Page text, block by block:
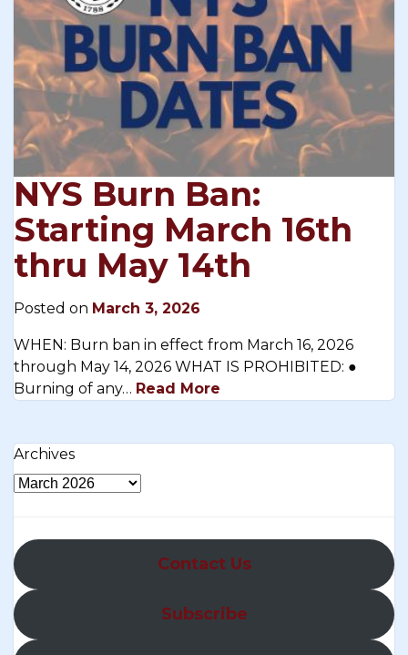
NYS Burn Ban:
Starting March 16th
thru May 14th
Posted on March 3, 2026
WHEN: Burn ban in effect from March 16, 2026
through May 14, 2026 WHAT IS PROHIBITED: ●
Burning of any… Read More
Archives
Contact Us
Subscribe